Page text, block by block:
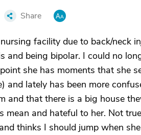
Share
facility due to back/neck
and being bipolar. I could no
she has moments that she
and lately has been more
and that there is a big house
mean and hateful to her. Not
thinks I should jump when